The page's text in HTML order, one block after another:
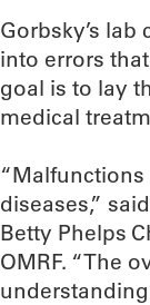
Gorbsky’s
into errors
goal is to lay
medical
“Malfunctions
diseases,”
Betty Phelps
OMRF. “The